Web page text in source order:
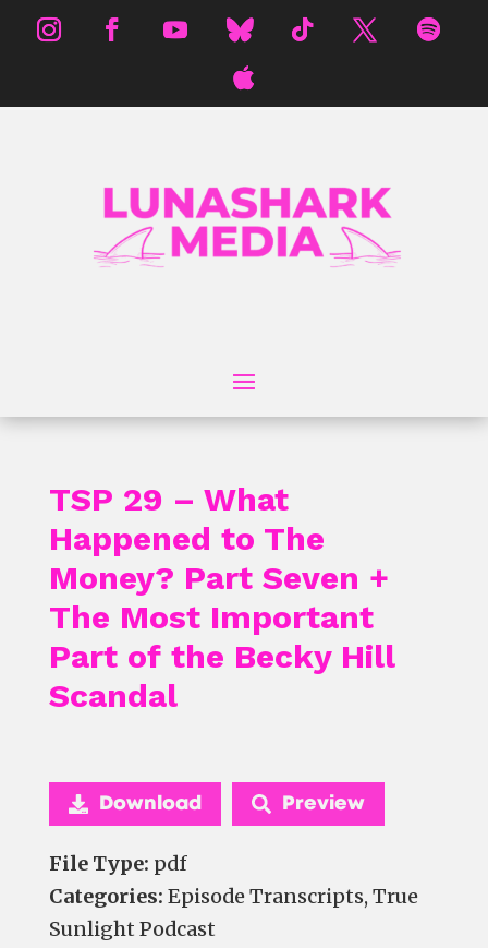
TSP 29 – What
Happened to The
Money? Part Seven +
The Most Important
Part of the Becky Hill
Scandal
Download Preview
File Type: pdf
Categories: Episode Transcripts, True
Sunlight Podcast